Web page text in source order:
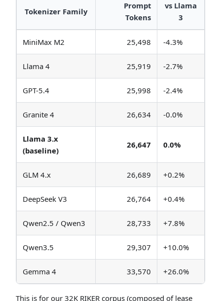
Tokenizer Family
Prompt
Tokens
vs Llama
3
MiniMax M2 25,498 -4.3%
Llama 4 25,919 -2.7%
GPT-5.4 25,998 -2.4%
Granite 4 26,634 -0.0%
Llama 3.x
(baseline)
26,647 0.0%
GLM 4.x 26,689 +0.2%
DeepSeek V3 26,764 +0.4%
Qwen2.5 / Qwen3 28,733 +7.8%
Qwen3.5 29,307 +10.0%
Gemma 4 33,570 +26.0%
This is for our 32K RIKER corpus (composed of lease